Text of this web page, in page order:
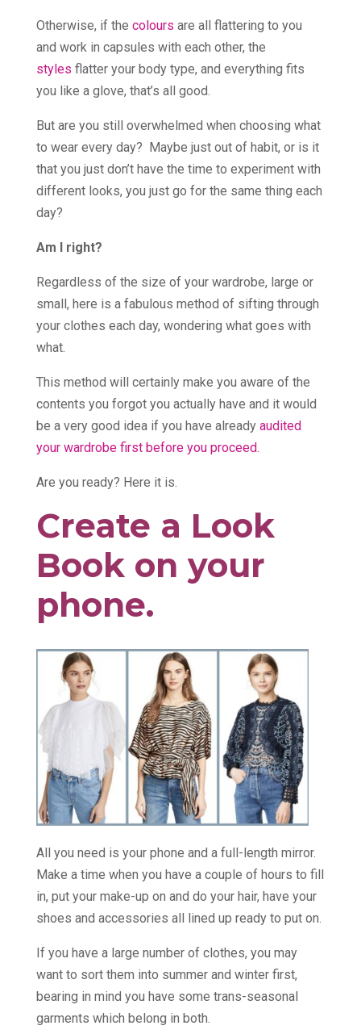
Otherwise, if the colours are all flattering to you
and work in capsules with each other, the
styles flatter your body type, and everything fits
you like a glove, that’s all good.
But are you still overwhelmed when choosing what
to wear every day? Maybe just out of habit, or is it
that you just don’t have the time to experiment with
different looks, you just go for the same thing each
day?
Am I right?
Regardless of the size of your wardrobe, large or
small, here is a fabulous method of sifting through
your clothes each day, wondering what goes with
what.
This method will certainly make you aware of the
contents you forgot you actually have and it would
be a very good idea if you have already audited
your wardrobe first before you proceed.
Are you ready? Here it is.
Create a Look
Book on your
phone.
All you need is your phone and a full-length mirror.
Make a time when you have a couple of hours to fill
in, put your make-up on and do your hair, have your
shoes and accessories all lined up ready to put on.
If you have a large number of clothes, you may
want to sort them into summer and winter first,
bearing in mind you have some trans-seasonal
garments which belong in both.